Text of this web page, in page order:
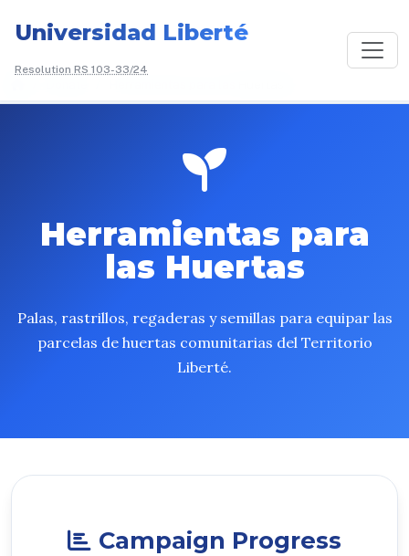
Universidad Liberté
Resolution RS 103-33/24
Herramientas para
las Huertas
Palas, rastrillos, regaderas y semillas para equipar las
parcelas de huertas comunitarias del Territorio
Liberté.
Campaign Progress